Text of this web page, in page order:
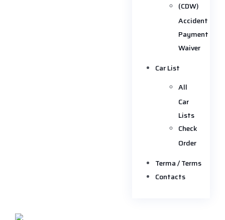
(CDW)
Accident
Payment
Waiver
Car List
All
Car
Lists
Check
Order
Terma / Terms
Contacts